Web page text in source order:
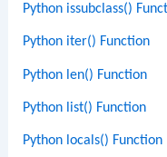
Python issubclass()
Python iter() Function
Python len() Function
Python list() Function
Python locals() Function